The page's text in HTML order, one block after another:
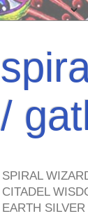
/
SPIRAL
CITADEL
EARTH